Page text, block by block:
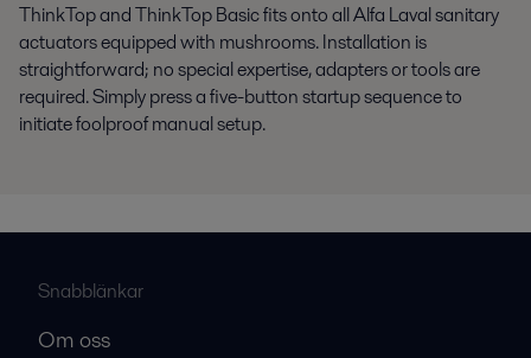
ThinkTop and ThinkTop Basic fits onto all Alfa Laval sanitary
actuators equipped with mushrooms. Installation is
straightforward; no special expertise, adapters or tools are
required. Simply press a five-button startup sequence to
initiate foolproof manual setup.
Snabblänkar
Om oss